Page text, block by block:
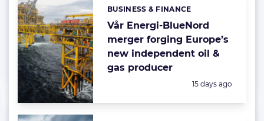
Vår Energi-BlueNord
merger forging Europe’s
new independent oil &
gas producer
Categories:
BUSINESS & FINANCE
Posted:
15 days ago